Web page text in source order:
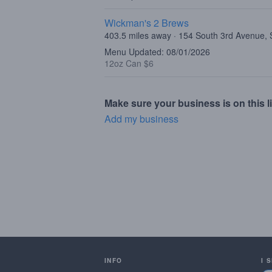
Wickman's 2 Brews
403.5 miles away · 154 South 3rd Avenue,
Menu Updated: 08/01/2026
12oz Can $6
Make sure your business is on this
Add my business
INFO I